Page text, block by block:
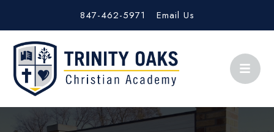
847-462-5971 Email Us